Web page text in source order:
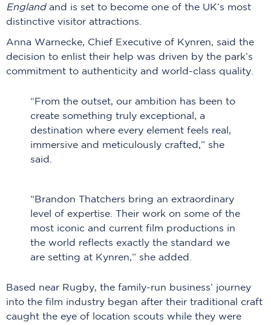
Englandand is set to become one of the UK’s most
distinctive visitor attractions.
Anna Warnecke, Chief Executive of Kynren, said the
decision to enlist their help was driven by the park’s
commitment to authenticity and world-class quality.
“From the outset, our ambition has been to
create something truly exceptional, a
destination where every element feels real,
immersive and meticulously crafted,” she
said.
“Brandon Thatchers bring an extraordinary
level of expertise. Their work on some of the
most iconic and current film productions in
the world reflects exactly the standard we
are setting at Kynren,” she added.
Based near Rugby, the family-run business’ journey
into the film industry began after their traditional craft
caught the eye of location scouts while they were